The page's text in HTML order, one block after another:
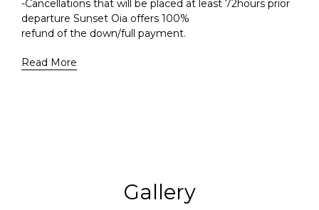
-Cancellations that will be placed at least 72hours prior
departure Sunset Oia offers 100%
refund of the down/full payment.
Read More
Gallery